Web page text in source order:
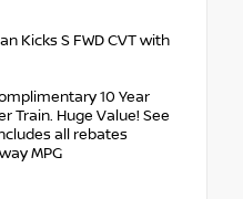
Kicks S FWD CVT with
10 Year
Train. Huge Value! See
all rebates
MPG